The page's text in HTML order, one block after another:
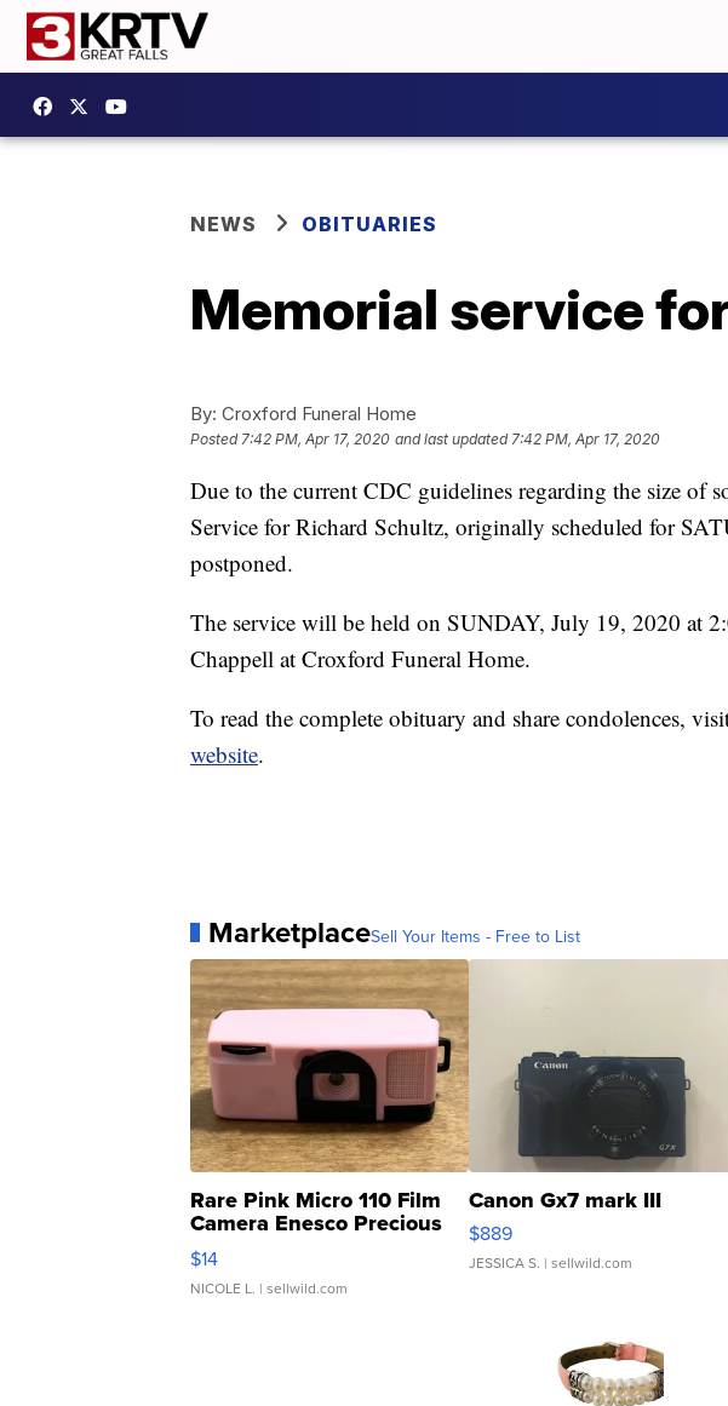
NEWS OBITUARIES
Memorial service
By: Croxford Funeral Home
Posted7:42 PM, Apr 17, 2020 and last updated 7:42 PM, Apr 17, 2020
Due to the current CDC guidelines regarding the size of
Service for Richard Schultz, originally scheduled for
postponed.
The service will be held on SUNDAY, July 19, 2020 at
Chappell at Croxford Funeral Home.
To read the complete obituary and share condolences,
website.
MarketplaceSell Your Items - Free to List
Rare Pink Micro 110 Film
Camera Enesco Precious
Moments TD4
$14
NICOLE L. | sellwild.com
Canon Gx7 mark III
$889
JESSICA S. | sellwild.com